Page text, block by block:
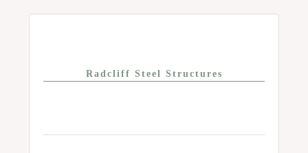
Radcliff Steel Structures